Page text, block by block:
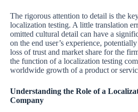
The rigorous attention to detail is the
localization testing. A little translation
omitted cultural detail can have a
on the end user’s experience,
loss of trust and market share for the
the function of a localization testing
worldwide growth of a product or
Understanding the Role of a
Company